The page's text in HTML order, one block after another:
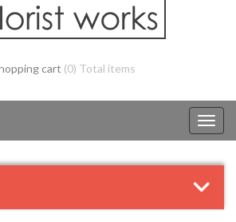
cart (0) Total items